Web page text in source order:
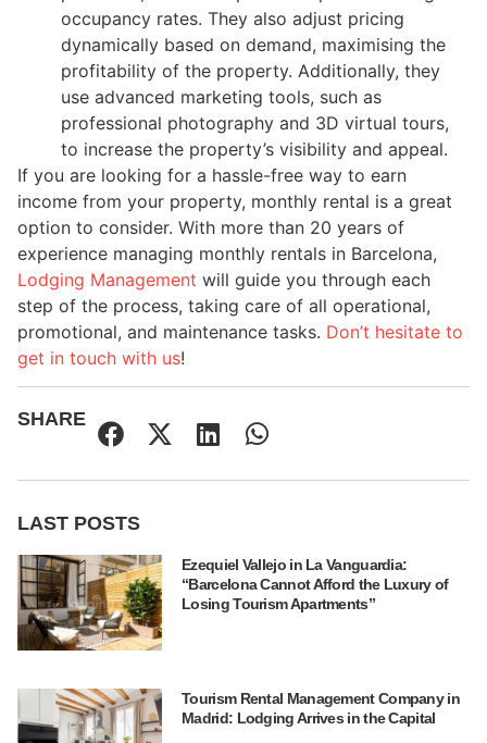
occupancy rates. They also adjust pricing
dynamically based on demand, maximising the
profitability of the property. Additionally, they
use advanced marketing tools, such as
professional photography and 3D virtual tours,
to increase the property’s visibility and appeal.
If you are looking for a hassle-free way to earn
income from your property, monthly rental is a great
option to consider. With more than 20 years of
experience managing monthly rentals in Barcelona,
Lodging Management will guide you through each
step of the process, taking care of all operational,
promotional, and maintenance tasks. Don’t hesitate to
get in touch with us!
SHARE
LAST POSTS
Ezequiel Vallejo in La Vanguardia:
“Barcelona Cannot Afford the Luxury of
Losing Tourism Apartments”
Tourism Rental Management Company in
Madrid: Lodging Arrives in the Capital